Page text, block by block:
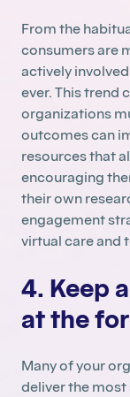
From the
consumers are
actively
ever. This trend
organizations
outcomes can
resources that
encouraging
their own
engagement
virtual care and
4. Keep
at the
Many of your
deliver the